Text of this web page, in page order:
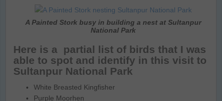
A Painted Stork busy in building a nest at Sultanpur
National Park
Here is a partial list of birds that I was
able to spot and identify in this visit to
Sultanpur National Park
White Breasted Kingfisher
Purple Moorhen